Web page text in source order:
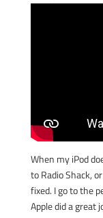
When my iPod
to Radio Shack,
fixed. I go to the
Apple did a great